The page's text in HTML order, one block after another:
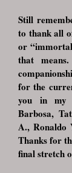
Still
to thank all
or
that
for the
you in my
Barbosa,
A., Ronaldo
Thanks for
final stretch